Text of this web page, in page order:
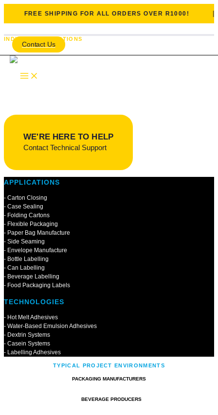
FREE SHIPPING FOR ALL ORDERS OVER R1000!
Contact Us
INDUSTRIAL SOLUTIONS
Packaging, Paper & Labelling
One of Genkem’s largest and longest-established industrial sectors,
WE'RE HERE TO HELP
Contact Technical Support
APPLICATIONS
- Carton Closing
- Case Sealing
- Folding Cartons
- Flexible Packaging
- Paper Bag Manufacture
- Side Seaming
- Envelope Manufacture
- Bottle Labelling
- Can Labelling
- Beverage Labelling
- Food Packaging Labels
TECHNOLOGIES
- Hot Melt Adhesives
- Water-Based Emulsion Adhesives
- Dextrin Systems
- Casein Systems
- Labelling Adhesives
TYPICAL PROJECT ENVIRONMENTS
PACKAGING MANUFACTURERS
BEVERAGE PRODUCERS